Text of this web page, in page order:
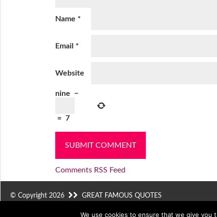
Name *
Email *
Website
nine −
= 7
Comments RSS Feed
© Copyright 2026 GREAT FAMOUS QUOTES
We use cookies to ensure that we give